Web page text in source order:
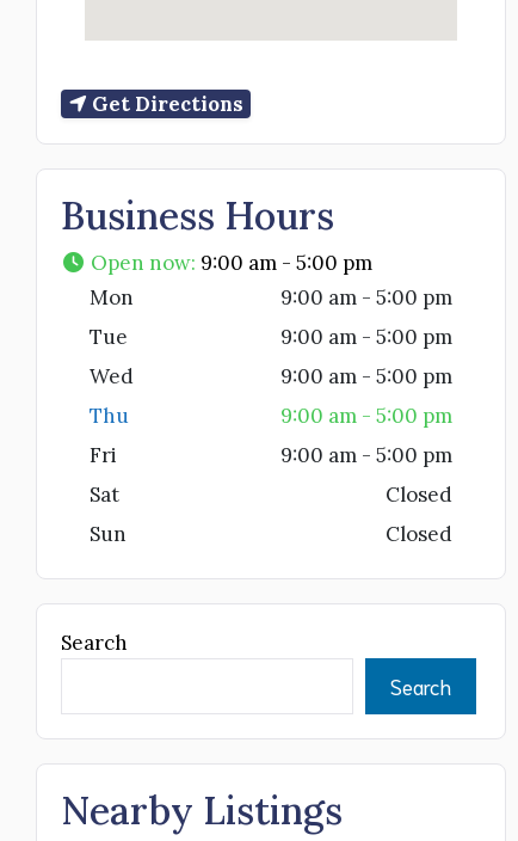
Get Directions
Business Hours
Open now: 9:00 am - 5:00 pm
Mon
9:00 am - 5:00 pm
Tue
9:00 am - 5:00 pm
Wed
9:00 am - 5:00 pm
Thu
9:00 am - 5:00 pm
Fri
9:00 am - 5:00 pm
Sat
Closed
Sun
Closed
Search
Search
Nearby Listings